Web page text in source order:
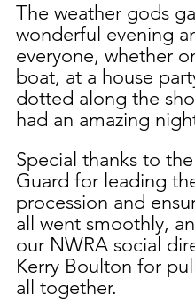
The weather gods
wonderful evening
everyone, whether
boat, at a house
dotted along the
had an amazing
Special thanks to
Guard for leading
procession and
all went smoothly,
our NWRA social
Kerry Boulton for
all together.